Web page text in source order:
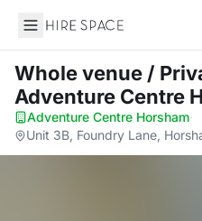
Hire Space
Whole venue /
Adventure Centre
Adventure Centre Horsham·
Unit 3B, Foundry Lane,